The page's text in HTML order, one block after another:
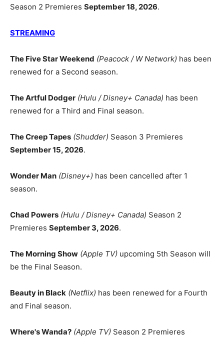
Season 2 Premieres September 18, 2026.
STREAMING
The Five Star Weekend (Peacock / W Network) has been
renewed for a Second season.
The Artful Dodger (Hulu / Disney+ Canada) has been
renewed for a Third and Final season.
The Creep Tapes (Shudder) Season 3 Premieres
September 15, 2026.
Wonder Man (Disney+) has been cancelled after 1
season.
Chad Powers (Hulu / Disney+ Canada) Season 2
Premieres September 3, 2026.
The Morning Show (Apple TV) upcoming 5th Season will
be the Final Season.
Beauty in Black (Netflix) has been renewed for a Fourth
and Final season.
Where's Wanda? (Apple TV) Season 2 Premieres